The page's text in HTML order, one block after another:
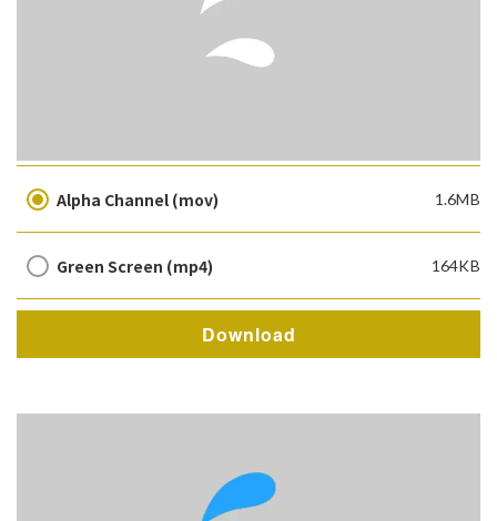
Alpha Channel (mov) 1.6MB
Green Screen (mp4) 164KB
Download